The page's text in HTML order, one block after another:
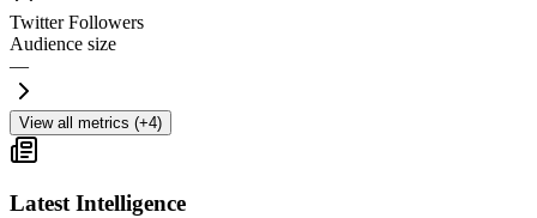
Twitter Followers
Audience size
—
View all metrics (+4)
Latest Intelligence